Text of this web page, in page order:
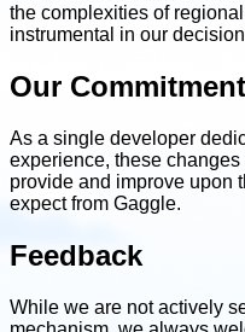
the complexities of
instrumental in our
Our
As a single developer
experience, these
provide and improve upon
expect from Gaggle.
Feedback
While we are not actively